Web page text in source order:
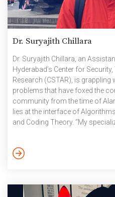
Dr. Suryajith Chillara
Dr. Suryajith Chillara, an
Hyderabad’s Center for
Research (CSTAR), is
problems that have foxed the
community from the time of
lies at the interface of
and Coding Theory. “My
theoretical computer scientist’s
research at […]